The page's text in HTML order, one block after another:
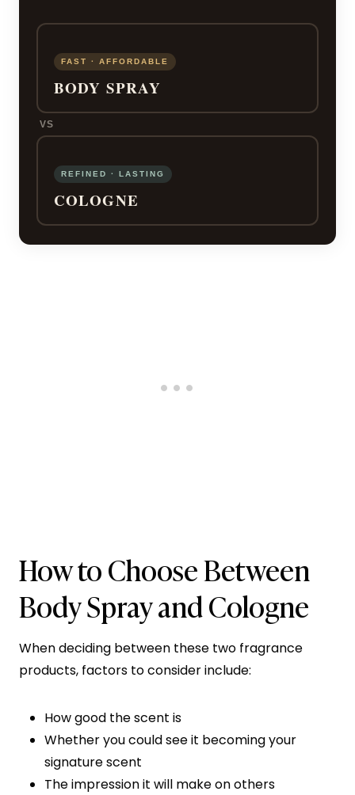
FAST · AFFORDABLE
BODY SPRAY
VS
REFINED · LASTING
COLOGNE
How to Choose Between
Body Spray and Cologne
When deciding between these two fragrance
products, factors to consider include:
How good the scent is
Whether you could see it becoming your
signature scent
The impression it will make on others